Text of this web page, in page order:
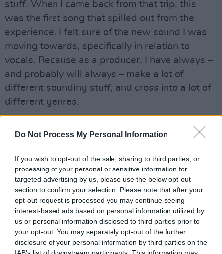
Do Not Process My Personal Information
If you wish to opt-out of the sale, sharing to third parties, or
processing of your personal or sensitive information for
targeted advertising by us, please use the below opt-out
section to confirm your selection. Please note that after your
opt-out request is processed you may continue seeing
interest-based ads based on personal information utilized by
us or personal information disclosed to third parties prior to
your opt-out. You may separately opt-out of the further
disclosure of your personal information by third parties on the
IAB’s list of downstream participants. This information may
stuff. When I came back from that trip, this
was the first song that spilled out from the
experience. I felt sure of the new sound I was
moving towards, specifically in relation to
vocals. Because as a producer, I have always –
and probably will always – make a lot of
different sounding stuff, and cross into a lot of
different genres.
“One of the things I realised when I was away,
was that I could link it all together through
what kind of vocal sound I wanted. In ‘The
Ransom’, you hear this creepy, almost jeering
voice, which trying to bring more into the
Chameleon character – in order to explore other
aspects of myself that may be uglier.”
• ‘The Ransom’ is out now.